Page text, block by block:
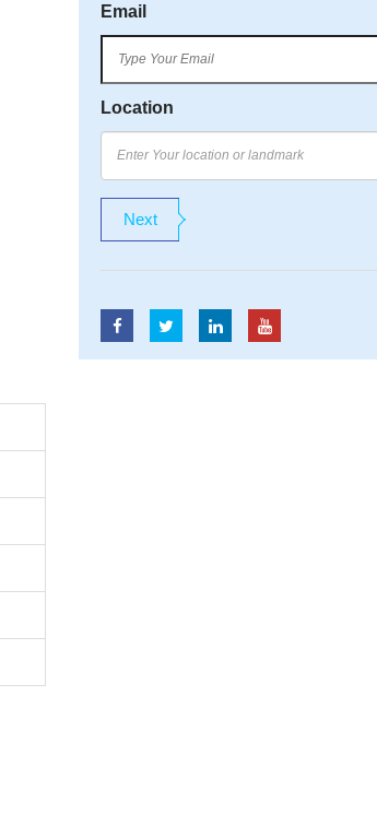
Email
Location